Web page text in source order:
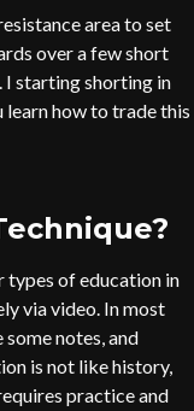
area to set
over a few short
I starting shorting in
learn how to trade this
types of education in
via video. In most
notes, and
is not like history,
practice and